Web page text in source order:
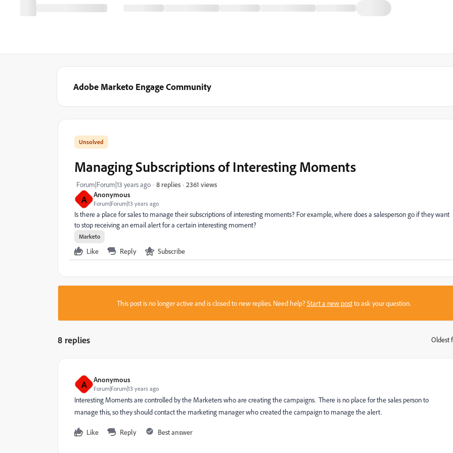
Adobe Marketo Engage Community
A Anonymous
Forum|Forum|13 years ago
Managing Subscriptions of Interesting Moments
Forum|Forum|13 years ago 8 replies 2361 views
Is there a place for sales to manage their subscriptions of interesting moments? For example, where does a salesperson go if they want
to stop receiving an email alert for a certain interesting moment?
Marketo
Like Reply Subscribe
This post is no longer active and is closed to new replies. Need help?Start a new postto ask your question.
8 replies Oldest
A Anonymous
Forum|Forum|13 years ago
Interesting Moments are controlled by the Marketers who are creating the campaigns. There is no place for the sales person to
manage this, so they should contact the marketing manager who created the campaign to manage the alert.
Like Reply Best answer